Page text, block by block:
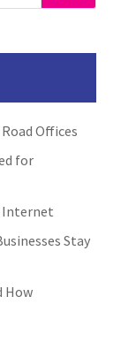
Offices
for
Internet
Stay
How